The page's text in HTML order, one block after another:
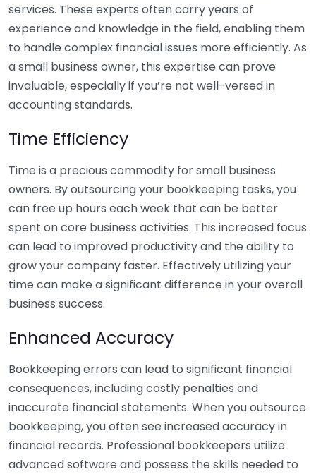
services. These experts often carry years of
experience and knowledge in the field, enabling them
to handle complex financial issues more efficiently. As
a small business owner, this expertise can prove
invaluable, especially if you’re not well-versed in
accounting standards.
Time Efficiency
Time is a precious commodity for small business
owners. By outsourcing your bookkeeping tasks, you
can free up hours each week that can be better
spent on core business activities. This increased focus
can lead to improved productivity and the ability to
grow your company faster. Effectively utilizing your
time can make a significant difference in your overall
business success.
Enhanced Accuracy
Bookkeeping errors can lead to significant financial
consequences, including costly penalties and
inaccurate financial statements. When you outsource
bookkeeping, you often see increased accuracy in
financial records. Professional bookkeepers utilize
advanced software and possess the skills needed to